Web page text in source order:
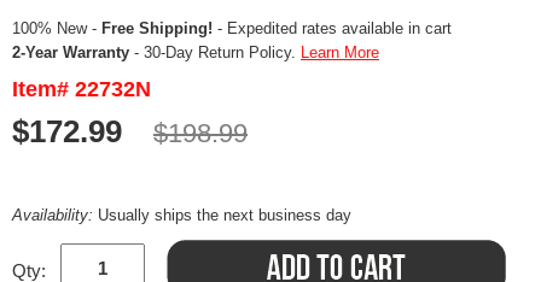
100% New - Free Shipping! - Expedited rates available in cart
2-Year Warranty - 30-Day Return Policy. Learn More
Item# 22732N
$172.99 $198.99
Availability: Usually ships the next business day
Qty: